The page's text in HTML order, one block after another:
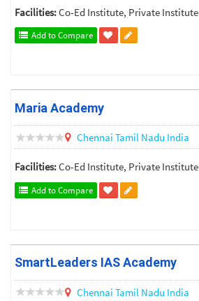
Facilities:Co-Ed Institute, Private Institute
Add to Compare
Maria Academy
Chennai Tamil Nadu India
Facilities:Co-Ed Institute, Private Institute
Add to Compare
SmartLeaders IAS Academy
Chennai Tamil Nadu India